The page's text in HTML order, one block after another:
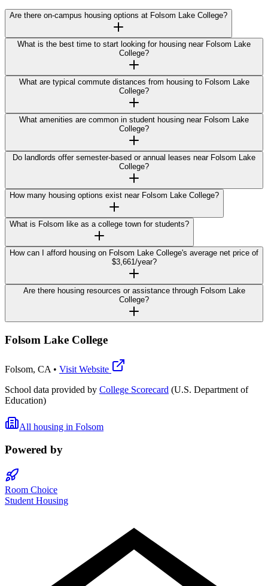
Are there on-campus housing options at Folsom Lake College?
What is the best time to start looking for housing near Folsom Lake
College?
What are typical commute distances from housing to Folsom Lake
College?
What amenities are common in student housing near Folsom Lake
College?
Do landlords offer semester-based or annual leases near Folsom Lake
College?
How many housing options exist near Folsom Lake College?
What is Folsom like as a college town for students?
How can I afford housing on Folsom Lake College's average net price of
$3,661/year?
Are there housing resources or assistance through Folsom Lake
College?
Folsom Lake College
Folsom, CA • Visit Website
School data provided by College Scorecard (U.S. Department of
Education)
All housing in Folsom
Powered by
Room Choice
Student Housing